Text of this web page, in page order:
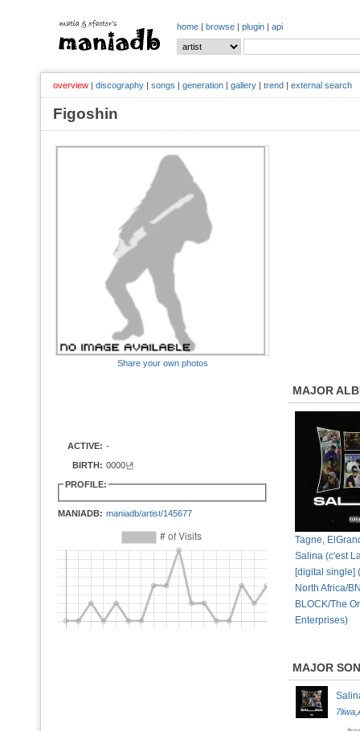
home | browse | plugin | api
overview | discography | songs | generation | gallery | trend | external search
Figoshin
Share your own photos
ACTIVE: -
BIRTH: 0000년
PROFILE:
MANIADB: maniadb/artist/145677
MAJOR
Tagne,
Salina (c'est
[digital single]
North Africa/
BLOCK/The
Enterprises)
MAJOR
7liwa